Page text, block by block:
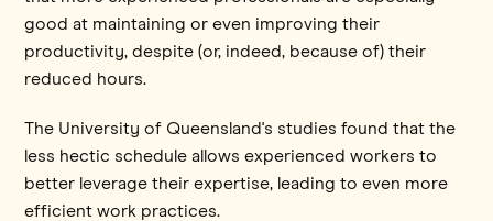
good at maintaining or even improving their
productivity, despite (or, indeed, because of) their
reduced hours.
The University of Queensland's studies found that the
less hectic schedule allows experienced workers to
better leverage their expertise, leading to even more
efficient work practices.